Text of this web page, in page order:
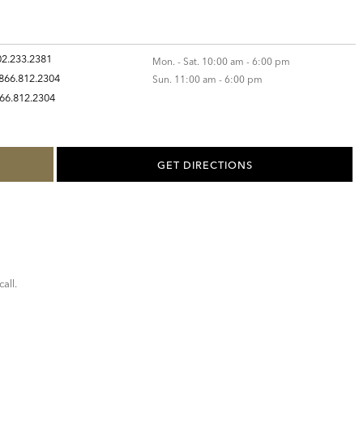
Mon. - Sat. 10:00 am - 6:00 pm
Sun. 11:00 am - 6:00 pm
GET DIRECTIONS